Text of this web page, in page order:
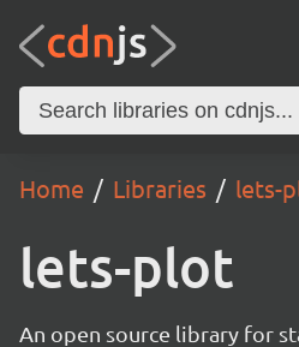
Home Libraries lets-
lets-plot
An open source library for